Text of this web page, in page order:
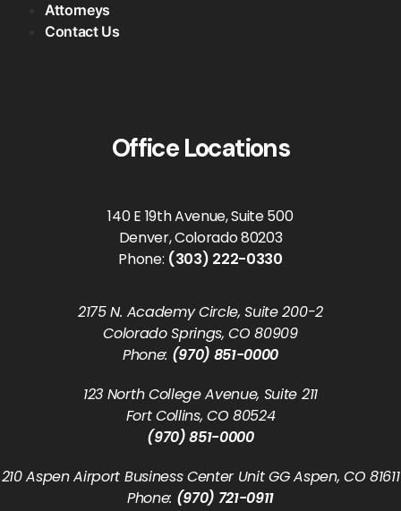
Attorneys
Contact Us
Office Locations
140 E 19th Avenue, Suite 500
Denver, Colorado 80203
Phone: (303) 222-0330
2175 N. Academy Circle, Suite 200-2
Colorado Springs, CO 80909
Phone: (970) 851-0000
123 North College Avenue, Suite 211
Fort Collins, CO 80524
(970) 851-0000
210 Aspen Airport Business Center Unit GG Aspen, CO 81611
Phone: (970) 721-0911